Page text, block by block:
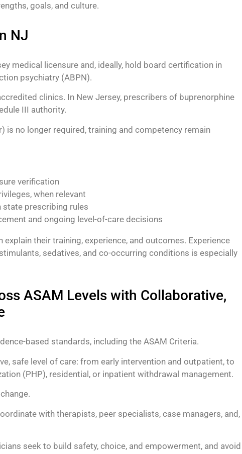
goals, and culture.
NJ
medical licensure and, ideally, hold board certification in
psychiatry (ABPN).
clinics. In New Jersey, prescribers of buprenorphine
III authority.
is no longer required, training and competency remain
verification
when relevant
state prescribing rules
and ongoing level-of-care decisions
their training, experience, and outcomes. Experience
sedatives, and co-occurring conditions is especially
ASAM Levels with Collaborative,
based standards, including the ASAM Criteria.
safe level of care: from early intervention and outpatient, to
(PHP), residential, or inpatient withdrawal management.
with therapists, peer specialists, case managers, and,
seek to build safety, choice, and empowerment, and avoid